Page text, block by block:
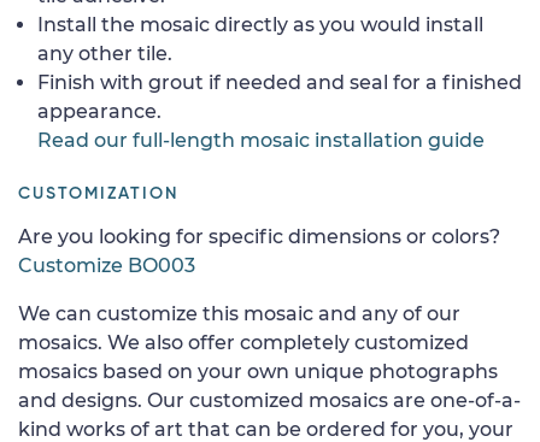
Install the mosaic directly as you would install
any other tile.
Finish with grout if needed and seal for a finished
appearance.
Read our full-length mosaic installation guide
CUSTOMIZATION
Are you looking for specific dimensions or colors?
Customize BO003
We can customize this mosaic and any of our
mosaics. We also offer completely customized
mosaics based on your own unique photographs
and designs. Our customized mosaics are one-of-a-
kind works of art that can be ordered for you, your